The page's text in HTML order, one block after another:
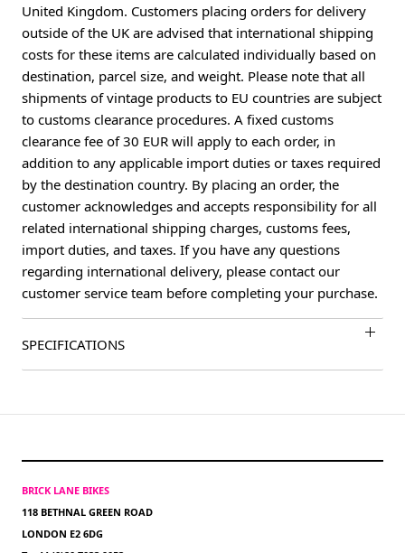
United Kingdom. Customers placing orders for delivery
outside of the UK are advised that international shipping
costs for these items are calculated individually based on
destination, parcel size, and weight. Please note that all
shipments of vintage products to EU countries are subject
to customs clearance procedures. A fixed customs
clearance fee of 30 EUR will apply to each order, in
addition to any applicable import duties or taxes required
by the destination country. By placing an order, the
customer acknowledges and accepts responsibility for all
related international shipping charges, customs fees,
import duties, and taxes. If you have any questions
regarding international delivery, please contact our
customer service team before completing your purchase.
SPECIFICATIONS
BRICK LANE BIKES
118 BETHNAL GREEN ROAD
LONDON E2 6DG